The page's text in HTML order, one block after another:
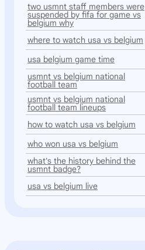
two usmnt staff members were
suspended by fifa for game vs
belgium why
where to watch usa vs belgium
usa belgium game time
usmnt vs belgium national
football team
usmnt vs belgium national
football team lineups
how to watch usa vs belgium
who won usa vs belgium
what's the history behind the
usmnt badge?
usa vs belgium live